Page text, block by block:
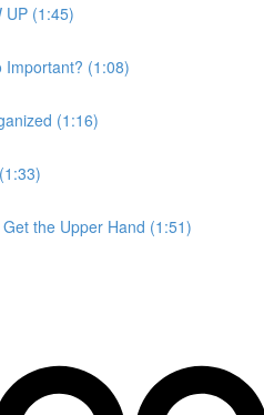
UP (1:45)
Important? (1:08)
(1:16)
the Upper Hand (1:51)